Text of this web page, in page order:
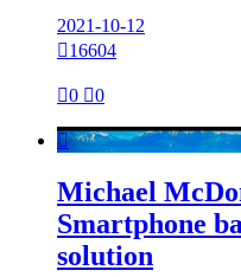
2021-10-12
16604
0 0

Michael
Smartphone
solution